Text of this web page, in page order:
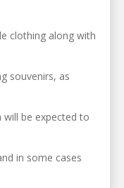
clothing along with
souvenirs, as
be expected to
in some cases